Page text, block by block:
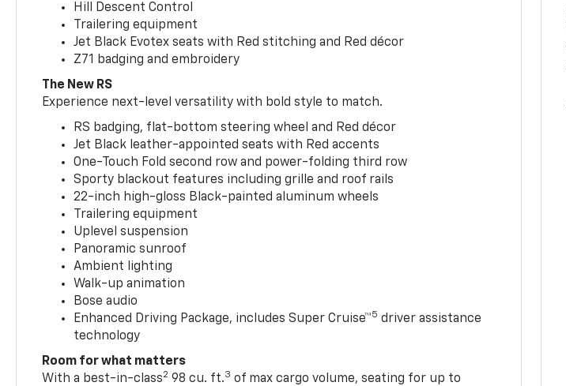
Hill Descent Control
Trailering equipment
Jet Black Evotex seats with Red stitching and Red décor
Z71 badging and embroidery
The New RS
Experience next-level versatility with bold style to match.
RS badging, flat-bottom steering wheel and Red décor
Jet Black leather-appointed seats with Red accents
One-Touch Fold second row and power-folding third row
Sporty blackout features including grille and roof rails
22-inch high-gloss Black-painted aluminum wheels
Trailering equipment
Uplevel suspension
Panoramic sunroof
Ambient lighting
Walk-up animation
Bose audio
Enhanced Driving Package, includes Super Cruise™5 driver assistance
technology
Room for what matters
With a best-in-class2 98 cu. ft.3 of max cargo volume, seating for up to